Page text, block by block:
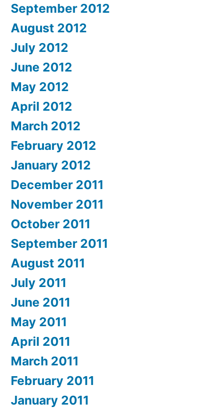
September 2012
August 2012
July 2012
June 2012
May 2012
April 2012
March 2012
February 2012
January 2012
December 2011
November 2011
October 2011
September 2011
August 2011
July 2011
June 2011
May 2011
April 2011
March 2011
February 2011
January 2011